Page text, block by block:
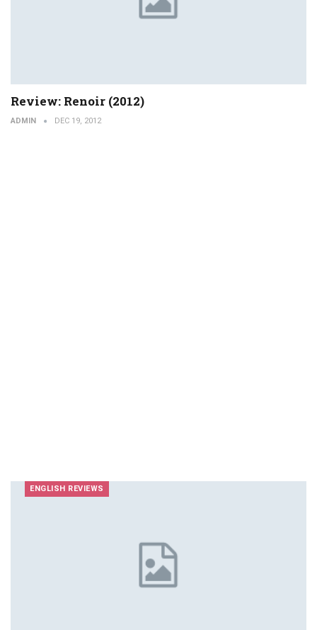
Review: Renoir (2012)
ADMIN DEC 19, 2012
ENGLISH REVIEWS